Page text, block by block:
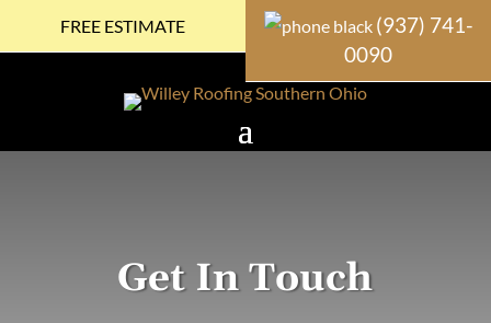
FREE ESTIMATE
(937) 741-
0090
Get In Touch